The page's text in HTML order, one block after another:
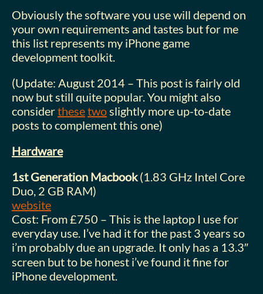
Obviously the software you use will depend on
your own requirements and tastes but for me
this list represents my iPhone game
development toolkit.
(Update: August 2014 – This post is fairly old
now but still quite popular. You might also
considerthesetwoslightly more up-to-date
posts to complement this one)
Hardware
1st Generation Macbook(1.83 GHz Intel Core
Duo, 2 GB RAM)
website
Cost: From £750 – This is the laptop I use for
everyday use. I’ve had it for the past 3 years so
i’m probably due an upgrade. It only has a 13.3″
screen but to be honest i’ve found it fine for
iPhone development.